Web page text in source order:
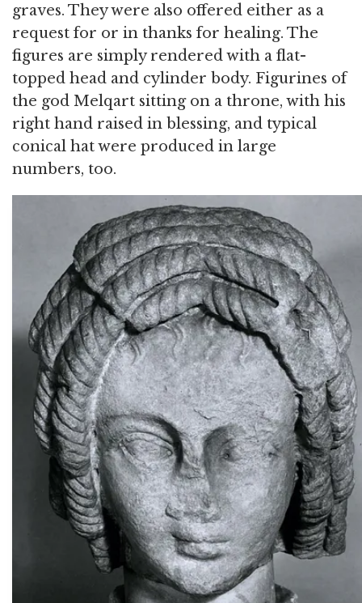
graves. They were also offered either as a
request for or in thanks for healing. The
figures are simply rendered with a flat-
topped head and cylinder body. Figurines of
the god Melqart sitting on a throne, with his
right hand raised in blessing, and typical
conical hat were produced in large
numbers, too.